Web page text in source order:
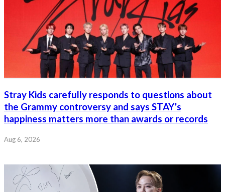
Stray Kids carefully responds to questions about
the Grammy controversy and says STAY’s
happiness matters more than awards or records
Aug 6, 2026